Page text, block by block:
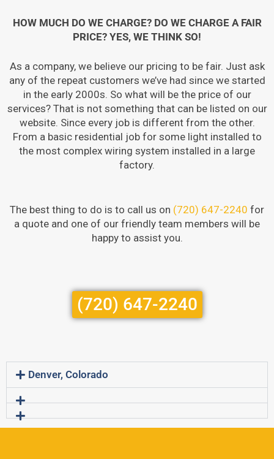
HOW MUCH DO WE CHARGE? DO WE CHARGE A FAIR
PRICE? YES, WE THINK SO!
As a company, we believe our pricing to be fair. Just ask
any of the repeat customers we’ve had since we started
in the early 2000s. So what will be the price of our
services? That is not something that can be listed on our
website. Since every job is different from the other.
From a basic residential job for some light installed to
the most complex wiring system installed in a large
factory.
The best thing to do is to call us on (720) 647-2240 for
a quote and one of our friendly team members will be
happy to assist you.
(720) 647-2240
Denver, Colorado